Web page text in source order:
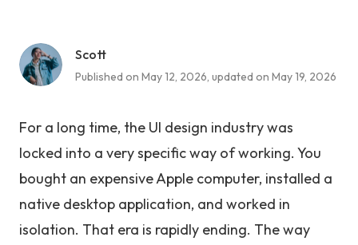
Scott
Published on May 12, 2026, updated on May 19, 2026
For a long time, the UI design industry was
locked into a very specific way of working. You
bought an expensive Apple computer, installed a
native desktop application, and worked in
isolation. That era is rapidly ending. The way